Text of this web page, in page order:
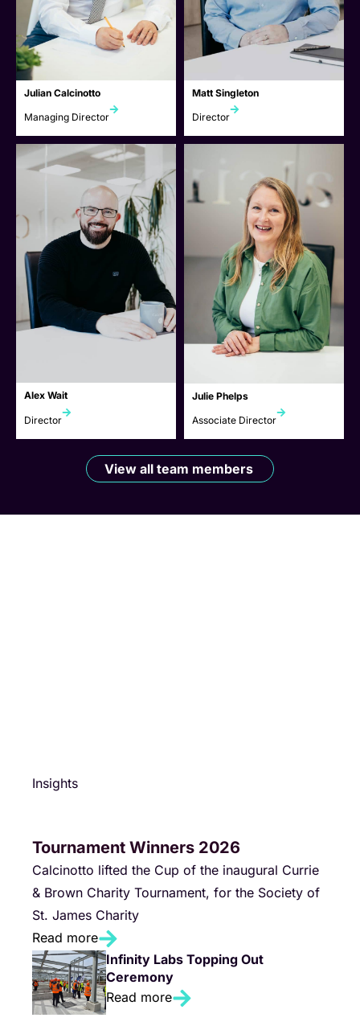
Julian Calcinotto
Managing Director
Matt Singleton
Director
Alex Wait
Director
Julie Phelps
Associate Director
View all team members
Insights
Tournament Winners 2026
Calcinotto lifted the Cup of the inaugural Currie
& Brown Charity Tournament, for the Society of
St. James Charity
Read more
Infinity Labs Topping Out
Ceremony
Read more